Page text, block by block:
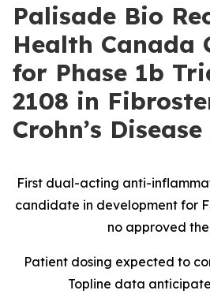
Palisade Bio
Health Canada
for Phase 1b
2108 in
Crohn’s Disease
First dual-acting anti-
candidate in development for
no approved
Patient dosing expected to
Topline data